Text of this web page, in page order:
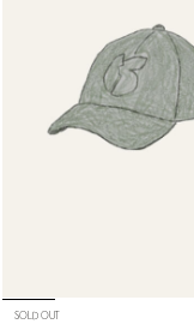
SOLD OUT